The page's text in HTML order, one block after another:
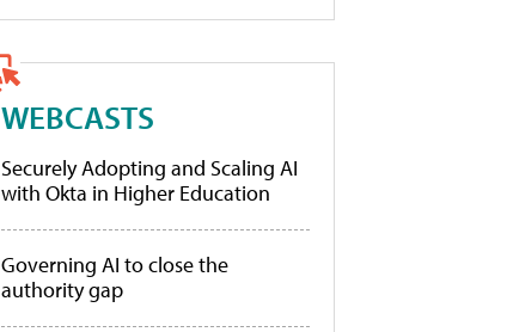
WEBCASTS
Securely Adopting and Scaling AI
with Okta in Higher Education
Governing AI to close the
authority gap